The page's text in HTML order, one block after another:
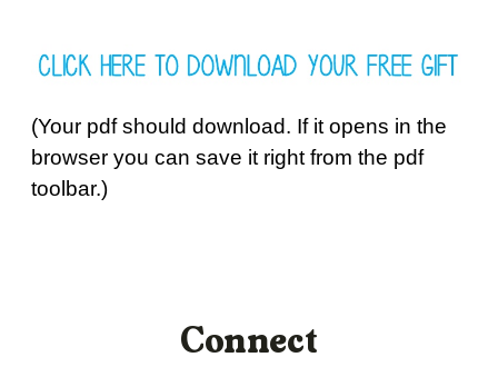
(Your pdf should download. If it opens in the
browser you can save it right from the pdf
toolbar.)
Connect